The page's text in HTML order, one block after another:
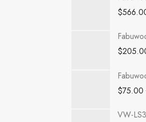
$
$
$75.00